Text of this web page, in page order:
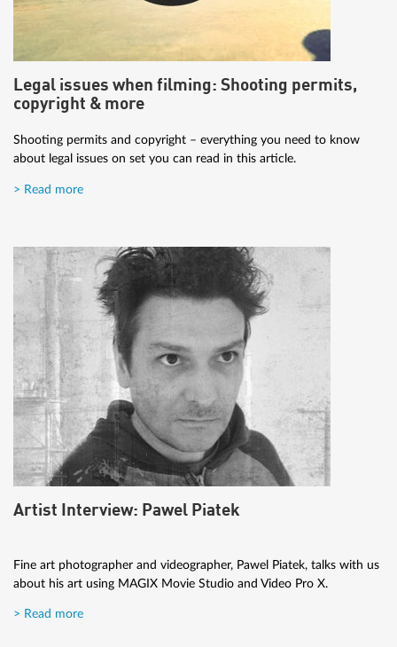
Legal issues when filming: Shooting permits,
copyright & more
Shooting permits and copyright – everything you need to know
about legal issues on set you can read in this article.
> Read more
Artist Interview: Pawel Piatek
Fine art photographer and videographer, Pawel Piatek, talks with us
about his art using MAGIX Movie Studio and Video Pro X.
> Read more